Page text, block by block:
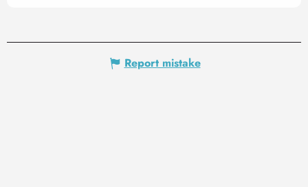
Report mistake